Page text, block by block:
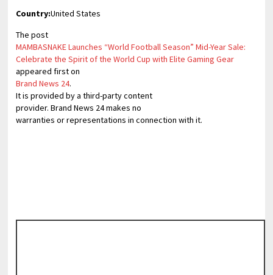
Country:United States
The post
MAMBASNAKE Launches “World Football Season” Mid-Year Sale:
Celebrate the Spirit of the World Cup with Elite Gaming Gear
appeared first on
Brand News 24.
It is provided by a third-party content
provider. Brand News 24 makes no
warranties or representations in connection with it.